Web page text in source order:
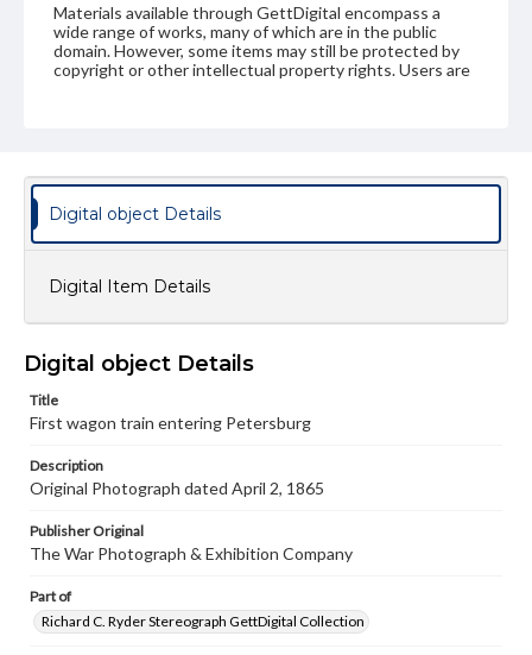
Materials available through GettDigital encompass a
wide range of works, many of which are in the public
domain. However, some items may still be protected by
copyright or other intellectual property rights. Users are
permissions, or requesting files for publication or
research purposes, please contact us at
www.gettysburg.edu/special-collections/ask-an-archivist
Digital object Details
Digital Item Details
Digital object Details
Title
First wagon train entering Petersburg
Description
Original Photograph dated April 2, 1865
Publisher Original
The War Photograph & Exhibition Company
Part of
Richard C. Ryder Stereograph GettDigital Collection